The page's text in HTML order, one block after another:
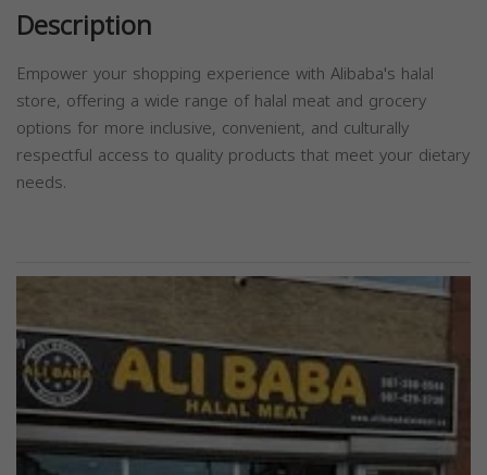
Description
Empower your shopping experience with Alibaba's halal
store, offering a wide range of halal meat and grocery
options for more inclusive, convenient, and culturally
respectful access to quality products that meet your dietary
needs.